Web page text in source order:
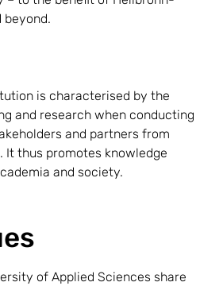
beyond.
is characterised by the
and research when conducting
and partners from
It thus promotes knowledge
and society.
of Applied Sciences share